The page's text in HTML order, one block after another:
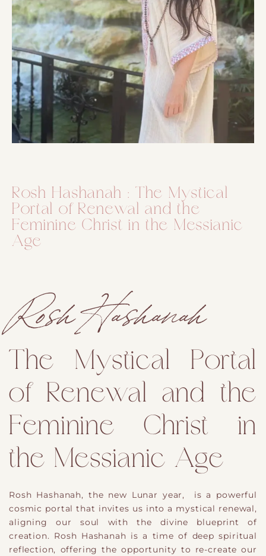
Rosh Hashanah : The Mystical
Portal of Renewal and the
Feminine Christ in the Messianic
Age
Rosh Hashanah
The Mystical Portal
of Renewal and the
Feminine Christ in
the Messianic Age
Rosh Hashanah, the new Lunar year, is a powerful
cosmic portal that invites us into a mystical renewal,
aligning our soul with the divine blueprint of
creation. Rosh Hashanah is a time of deep spiritual
reflection, offering the opportunity to re-create our